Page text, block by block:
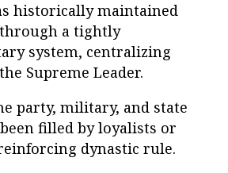
historically maintained
a tightly
system, centralizing
Supreme Leader.
party, military, and state
filled by loyalists or
dynastic rule.